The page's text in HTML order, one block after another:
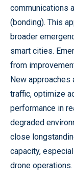
communications
(bonding). This
broader
smart cities.
from
New
traffic, optimize
performance in
degraded
close
capacity,
drone operations.